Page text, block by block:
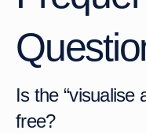
Is the “visualise
free?